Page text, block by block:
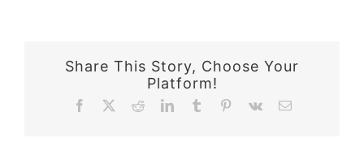
Share This Story, Choose Your
Platform!
Facebook RedditLinkedInTumblr Pinterest
Vk Email